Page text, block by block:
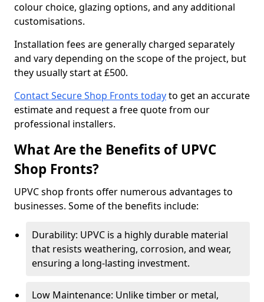
colour choice, glazing options, and any additional
customisations.
Installation fees are generally charged separately
and vary depending on the scope of the project, but
they usually start at £500.
Contact Secure Shop Fronts todayto get an accurate
estimate and request a free quote from our
professional installers.
What Are the Benefits of UPVC
Shop Fronts?
UPVC shop fronts offer numerous advantages to
businesses. Some of the benefits include:
Durability: UPVC is a highly durable material
that resists weathering, corrosion, and wear,
ensuring a long-lasting investment.
Low Maintenance: Unlike timber or metal,